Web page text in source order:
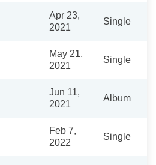
Apr 23,
2021
Single
May 21,
2021
Single
Jun 11,
2021
Album
Feb 7,
2022
Single